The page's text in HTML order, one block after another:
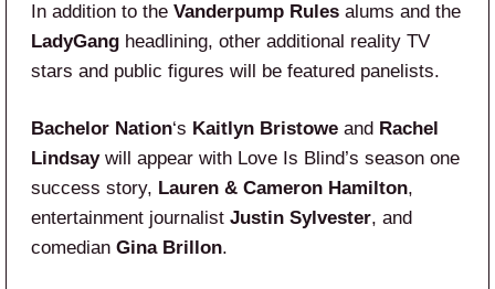
In addition to the Vanderpump Rules alums and the
LadyGang headlining, other additional reality TV
stars and public figures will be featured panelists.
Bachelor Nation‘s Kaitlyn Bristowe and Rachel
Lindsaywill appear with Love Is Blind’s season one
success story, Lauren & Cameron Hamilton,
entertainment journalist Justin Sylvester, and
comedian Gina Brillon.